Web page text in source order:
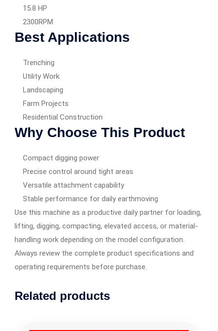
15.8 HP
2300RPM
Best Applications
Trenching
Utility Work
Landscaping
Farm Projects
Residential Construction
Why Choose This Product
Compact digging power
Precise control around tight areas
Versatile attachment capability
Stable performance for daily earthmoving
Use this machine as a productive daily partner for loading,
lifting, digging, compacting, elevated access, or material-
handling work depending on the model configuration.
Always review the complete product specifications and
operating requirements before purchase.
Related products